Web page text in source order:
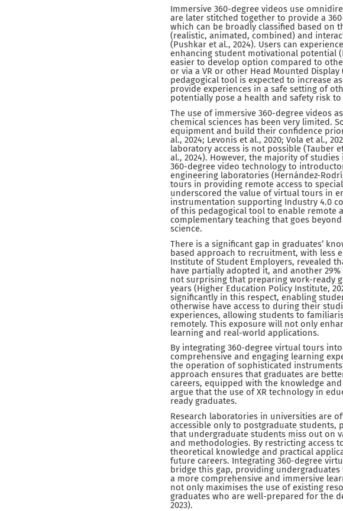
Immersive 360-degree videos use
are later stitched together to provide a
which can be broadly classified based on
(realistic, animated, combined) and
(Pushkar et al., 2024). Users can
enhancing student motivational potential
easier to develop option compared to
or via a VR or other Head Mounted
pedagogical tool is expected to increase
provide experiences in a safe setting of
potentially pose a health and safety risk to
The use of immersive 360-degree videos
chemical sciences has been very limited.
equipment and build their confidence prior
al., 2024; Levonis et al., 2020; Vola et al.,
laboratory access is not possible (Tauber
al., 2024). However, the majority of
360-degree video technology to
engineering laboratories (Hernández-
tours in providing remote access to
underscored the value of virtual tours in
instrumentation supporting Industry 4.0
of this pedagogical tool to enable remote
complementary teaching that goes
science.
There is a significant gap in graduates’
based approach to recruitment, with less
Institute of Student Employers, revealed
have partially adopted it, and another
not surprising that preparing work-ready
years (Higher Education Policy Institute,
significantly in this respect, enabling
otherwise have access to during their
experiences, allowing students to
remotely. This exposure will not only
learning and real-world applications.
By integrating 360-degree virtual tours
comprehensive and engaging learning
the operation of sophisticated
approach ensures that graduates are
careers, equipped with the knowledge
argue that the use of XR technology in
ready graduates.
Research laboratories in universities are
accessible only to postgraduate students,
that undergraduate students miss out on
and methodologies. By restricting access
theoretical knowledge and practical
future careers. Integrating 360-degree
bridge this gap, providing
a more comprehensive and immersive
not only maximises the use of existing
graduates who are well-prepared for the
2023).